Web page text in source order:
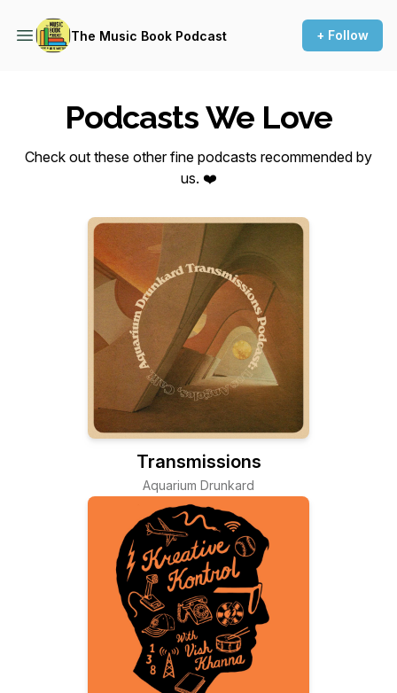
The Music Book Podcast + Follow
Podcasts We Love
Check out these other fine podcasts recommended by
us. ❤️
Transmissions
Aquarium Drunkard